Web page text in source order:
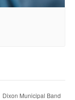
Dixon Municipal Band